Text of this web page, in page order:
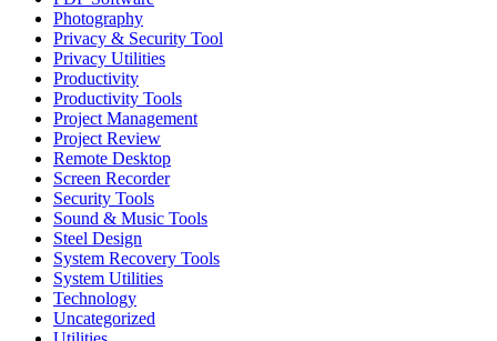
Photography
Privacy & Security Tool
Privacy Utilities
Productivity
Productivity Tools
Project Management
Project Review
Remote Desktop
Screen Recorder
Security Tools
Sound & Music Tools
Steel Design
System Recovery Tools
System Utilities
Technology
Uncategorized